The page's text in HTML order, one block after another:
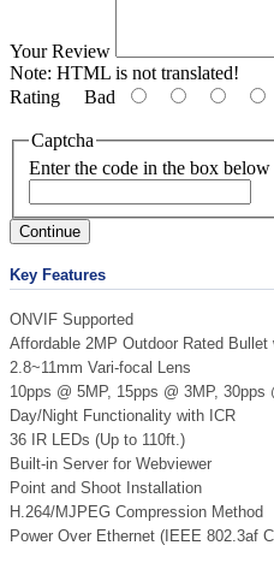
Your Review
Note: HTML is not translated!
Rating Bad
Captcha
Enter the code in the box below
Continue
Key Features
ONVIF Supported
Affordable 2MP Outdoor Rated Bullet
2.8~11mm Vari-focal Lens
10pps @ 5MP, 15pps @ 3MP, 30pps
Day/Night Functionality with ICR
36 IR LEDs (Up to 110ft.)
Built-in Server for Webviewer
Point and Shoot Installation
H.264/MJPEG Compression Method
Power Over Ethernet (IEEE 802.3af